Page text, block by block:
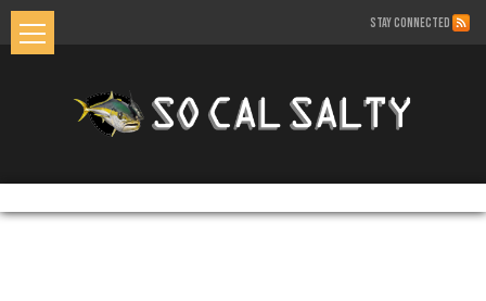
STAY CONNECTED